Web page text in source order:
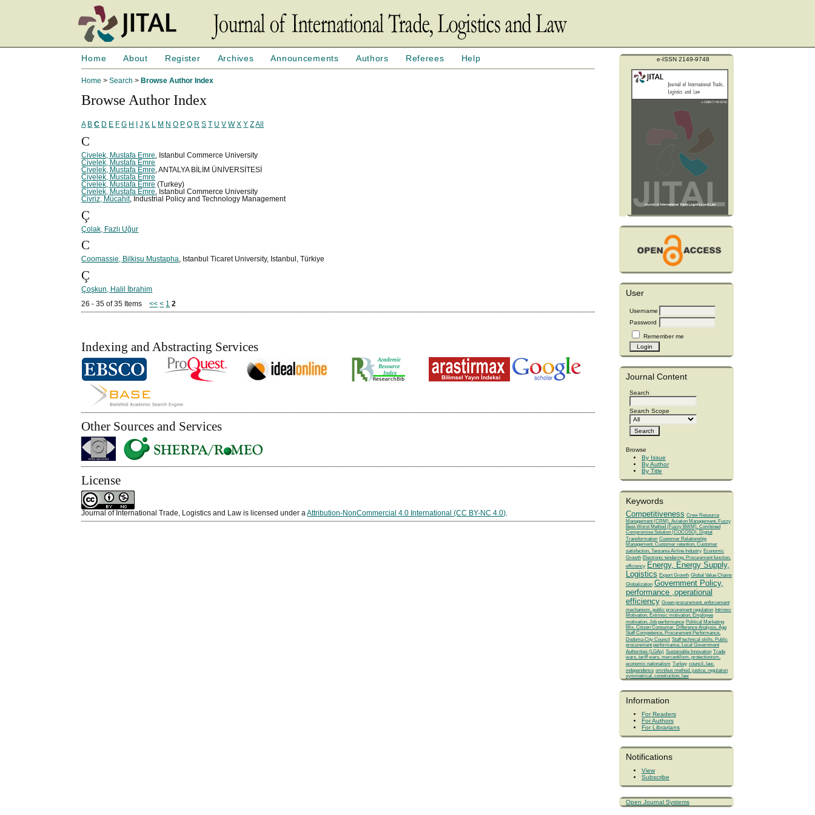
e-ISSN 2149-9748
User
Username
Password
Remember me
Journal Content
Search
Search Scope
Browse
By Issue
By Author
By Title
Keywords
Competitiveness Crew Resource
Management (CRM), Aviation Management, Fuzzy
Best-Worst Method (Fuzzy BWM), Combined
Compromise Solution (COCOSO), Digital
Transformation Customer Relationship
Management, Customer retention, Customer
satisfaction, Tanzania Airline Industry Economic
Growth Electronic tendering, Procurement function,
efficiency Energy, Energy Supply,
Logistics Export Growth Global Value Chains
Globalization Government Policy,
performance ,operational
efficiency Green procurement, enforcement
mechanism, public procurement regulation Intrinsic
Motivation, Extrinsic motivation, Employee
motivation, Job performance Political Marketing
Mix, Citizen Consumer, Difference Analysis, Age
Staff Competence, Procurement Performance,
Dodoma City Council Staff technical skills, Public
procurement performance, Local Government
Authorities (LGAs) Sustainable Innovation Trade
wars, tariff wars, mercantilism, protectionism,
economic nationalism Turkey council, law,
independence omnibus method, justice, regulation
symmetrical, construction, law
Information
For Readers
For Authors
For Librarians
Notifications
View
Subscribe
Open Journal Systems
Home About Register Archives Announcements Authors Referees Help
Home >Search > Browse Author Index
Browse Author Index
A B C D E F G H J K M N O P Q R S T U V W X Y ZAll
C
Civelek, Mustafa Emre
, Istanbul Commerce University
Civelek, Mustafa Emre
Civelek, Mustafa Emre , ANTALYA BİLİM ÜNİVERSİTESİ
Civelek, Mustafa Emre
Civelek, Mustafa Emre (Turkey)
Civelek, Mustafa Emre
, Istanbul Commerce University
Civriz, Mücahit, Industrial Policy and Technology Management
Ç
Çolak, Fazlı Uğur
C
Coomassie, Bilkisu Mustapha , Istanbul Ticaret University, Istanbul, Türkiye
Ç
Çoşkun, Halil İbrahim
26 - 35 of 35 Items<< < 1 2
Indexing and Abstracting Services
Other Sources and Services
License
Journal of International Trade, Logistics and Law is licensed under aAttribution-NonCommercial 4.0 International (CC BY-NC 4.0)